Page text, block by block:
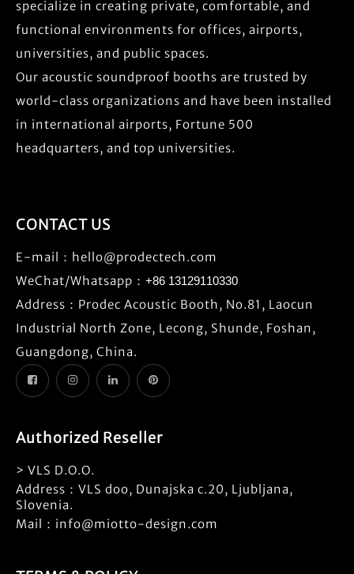
specialize in creating private, comfortable, and
functional environments for offices, airports,
universities, and public spaces.
Our acoustic soundproof booths are trusted by
world-class organizations and have been installed
in international airports, Fortune 500
headquarters, and top universities.
CONTACT US
E-mail： hello@prodectech.com
WeChat/Whatsapp： +86 13129110330
Address：Prodec Acoustic Booth, No.81, Laocun
Industrial North Zone, Lecong, Shunde, Foshan,
Guangdong, China.
Authorized Reseller
> VLS D.O.O.
Address：VLS doo, Dunajska c.20, Ljubljana,
Slovenia.
Mail：info@miotto-design.com